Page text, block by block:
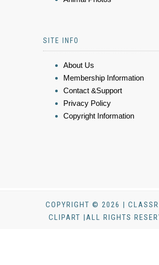
SITE INFO
About Us
Membership Information
Contact &Support
Privacy Policy
Copyright Information
COPYRIGHT © 2026 |
CLIPART |ALL RIGHTS